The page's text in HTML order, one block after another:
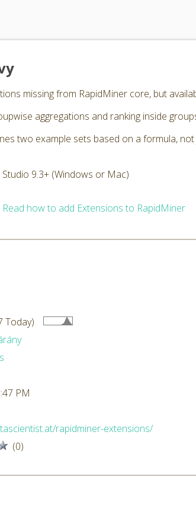
missing from RapidMiner core, but
aggregations and ranking inside
two example sets based on a formula,
Studio 9.3+ (Windows or Mac)
Read how to add Extensions to RapidMiner
Today)
PM
rapidminer-extensions/
(0)